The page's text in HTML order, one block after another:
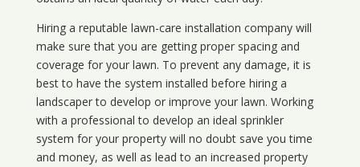
Hiring a reputable lawn-care installation company will
make sure that you are getting proper spacing and
coverage for your lawn. To prevent any damage, it is
best to have the system installed before hiring a
landscaper to develop or improve your lawn. Working
with a professional to develop an ideal sprinkler
system for your property will no doubt save you time
and money, as well as lead to an increased property